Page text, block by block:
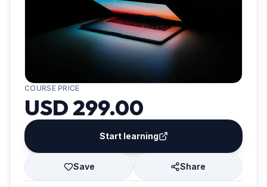
COURSE PRICE
USD 299.00
Start learning
Save Share